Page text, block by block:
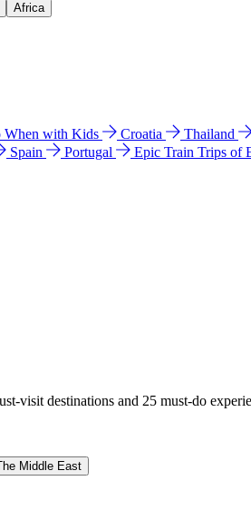
Africa
When with Kids Croatia Thailand
Spain Portugal Epic Train Trips of
visit destinations and 25 must-do
Middle East